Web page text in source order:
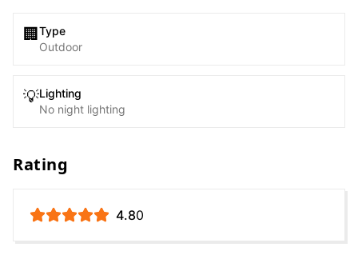
🏢 Type
Outdoor
💡Lighting
No night lighting
Rating
4.80